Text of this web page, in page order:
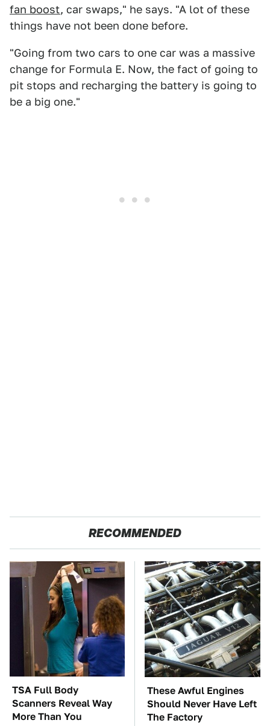
fan boost, car swaps," he says. "A lot of these
things have not been done before.
"Going from two cars to one car was a massive
change for Formula E. Now, the fact of going to
pit stops and recharging the battery is going to
be a big one."
RECOMMENDED
TSA Full Body
Scanners Reveal Way
More Than You
These Awful Engines
Should Never Have Left
The Factory